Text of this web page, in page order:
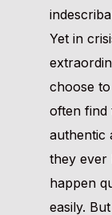
Yet in
choose
often find
authentic
they ever
happen
easily.